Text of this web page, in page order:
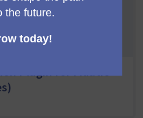
Plugin for Mautic